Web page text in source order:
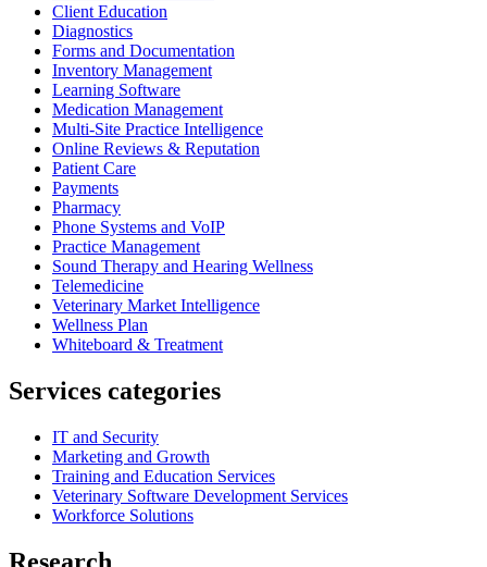
Client Education
Diagnostics
Forms and Documentation
Inventory Management
Learning Software
Medication Management
Multi-Site Practice Intelligence
Online Reviews & Reputation
Patient Care
Payments
Pharmacy
Phone Systems and VoIP
Practice Management
Sound Therapy and Hearing Wellness
Telemedicine
Veterinary Market Intelligence
Wellness Plan
Whiteboard & Treatment
Services categories
IT and Security
Marketing and Growth
Training and Education Services
Veterinary Software Development Services
Workforce Solutions
Research